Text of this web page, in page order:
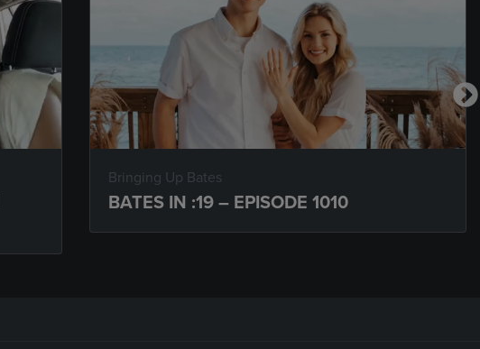
Bringing Up Bates
BATES IN :19 – EPISODE 1010